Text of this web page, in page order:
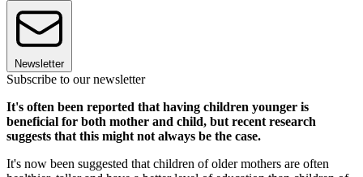
Newsletter
Subscribe to our newsletter
It's often been reported that having children younger is
beneficial for both mother and child, but recent research
suggests that this might not always be the case.
It's now been suggested that children of older mothers are often